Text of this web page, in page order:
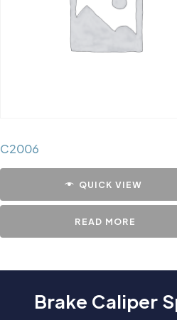
C2006
QUICK VIEW
READ MORE
Brake Caliper